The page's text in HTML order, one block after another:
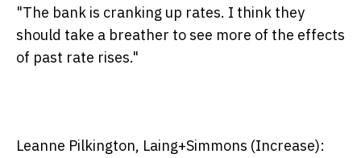
"The bank is cranking up rates. I think they
should take a breather to see more of the effects
of past rate rises."
Leanne Pilkington, Laing+Simmons (Increase):